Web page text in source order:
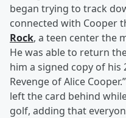
began trying to track
connected with Cooper
Rock, a teen center the
He was able to return
him a signed copy of his
Revenge of Alice
left the card behind
golf, adding that